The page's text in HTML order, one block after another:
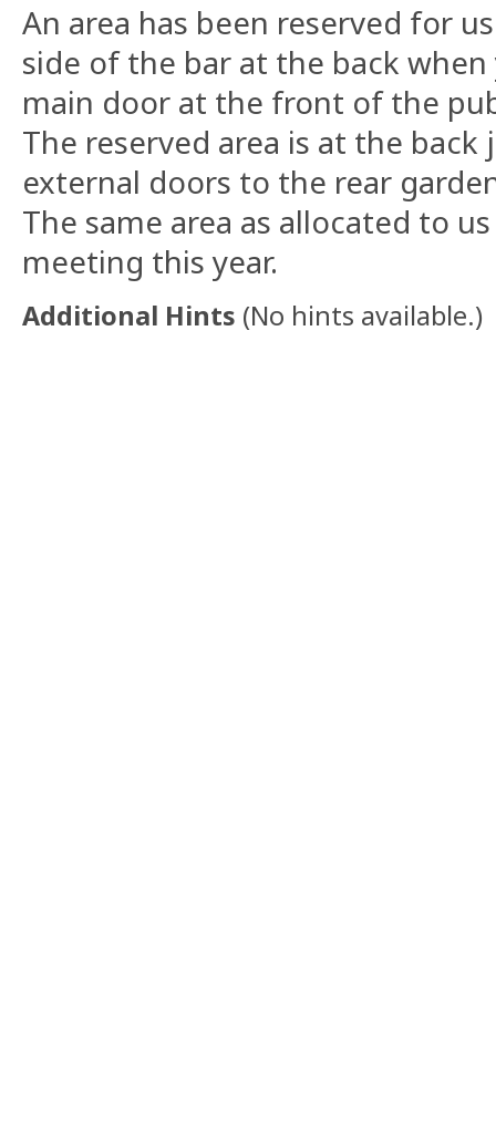
An area has been reserved for
side of the bar at the back
main door at the front of the
The reserved area is at the
external doors to the rear
The same area as allocated to
meeting this year.
Additional Hints (No hints available.)